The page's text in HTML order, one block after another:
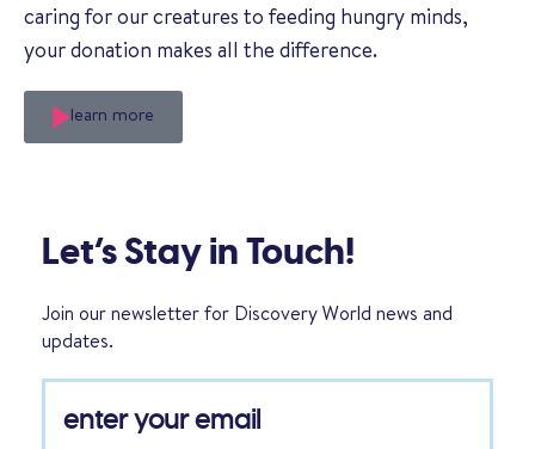
caring for our creatures to feeding hungry minds,
your donation makes all the difference.
learn more
Let’s Stay in Touch!
Join our newsletter for Discovery World news and
updates.